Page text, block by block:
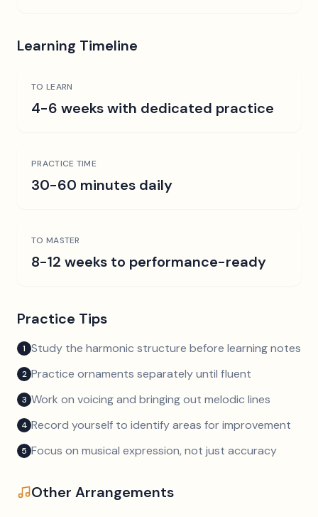
Learning Timeline
TO LEARN
4-6 weeks with dedicated practice
PRACTICE TIME
30-60 minutes daily
TO MASTER
8-12 weeks to performance-ready
Practice Tips
1 Study the harmonic structure before learning notes
2 Practice ornaments separately until fluent
3 Work on voicing and bringing out melodic lines
4 Record yourself to identify areas for improvement
5 Focus on musical expression, not just accuracy
Other Arrangements